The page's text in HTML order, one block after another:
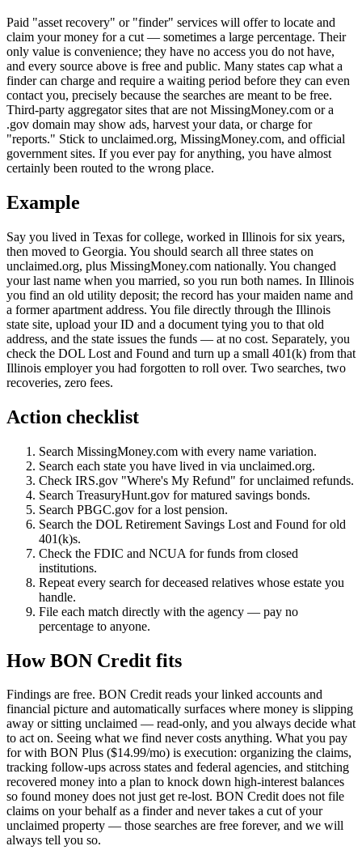
Paid "asset recovery" or "finder" services will offer to locate and
claim your money for a cut — sometimes a large percentage. Their
only value is convenience; they have no access you do not have,
and every source above is free and public. Many states cap what a
finder can charge and require a waiting period before they can even
contact you, precisely because the searches are meant to be free.
Third-party aggregator sites that are not MissingMoney.com or a
.gov domain may show ads, harvest your data, or charge for
"reports." Stick to unclaimed.org, MissingMoney.com, and official
government sites. If you ever pay for anything, you have almost
certainly been routed to the wrong place.
Example
Say you lived in Texas for college, worked in Illinois for six years,
then moved to Georgia. You should search all three states on
unclaimed.org, plus MissingMoney.com nationally. You changed
your last name when you married, so you run both names. In Illinois
you find an old utility deposit; the record has your maiden name and
a former apartment address. You file directly through the Illinois
state site, upload your ID and a document tying you to that old
address, and the state issues the funds — at no cost. Separately, you
check the DOL Lost and Found and turn up a small 401(k) from that
Illinois employer you had forgotten to roll over. Two searches, two
recoveries, zero fees.
Action checklist
Search MissingMoney.com with every name variation.
Search each state you have lived in via unclaimed.org.
Check IRS.gov "Where's My Refund" for unclaimed refunds.
Search TreasuryHunt.gov for matured savings bonds.
Search PBGC.gov for a lost pension.
Search the DOL Retirement Savings Lost and Found for old
401(k)s.
Check the FDIC and NCUA for funds from closed
institutions.
Repeat every search for deceased relatives whose estate you
handle.
File each match directly with the agency — pay no
percentage to anyone.
How BON Credit fits
Findings are free. BON Credit reads your linked accounts and
financial picture and automatically surfaces where money is slipping
away or sitting unclaimed — read-only, and you always decide what
to act on. Seeing what we find never costs anything. What you pay
for with BON Plus ($14.99/mo) is execution: organizing the claims,
tracking follow-ups across states and federal agencies, and stitching
recovered money into a plan to knock down high-interest balances
so found money does not just get re-lost. BON Credit does not file
claims on your behalf as a finder and never takes a cut of your
unclaimed property — those searches are free forever, and we will
always tell you so.